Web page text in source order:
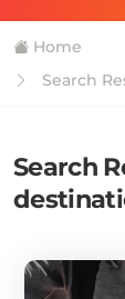
Home
Search
Search